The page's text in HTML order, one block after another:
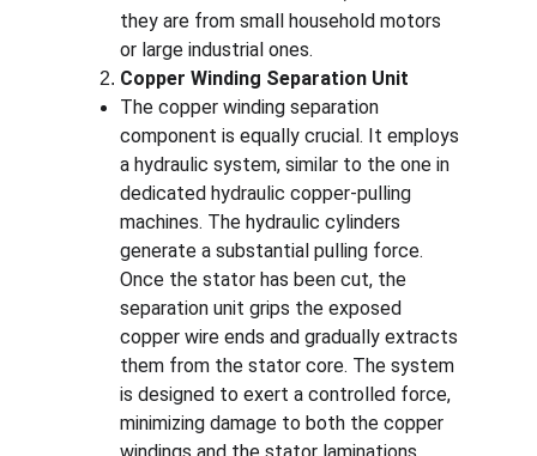
they are from small household motors
or large industrial ones.
Copper Winding Separation Unit
The copper winding separation
component is equally crucial. It employs
a hydraulic system, similar to the one in
dedicated hydraulic copper-pulling
machines. The hydraulic cylinders
generate a substantial pulling force.
Once the stator has been cut, the
separation unit grips the exposed
copper wire ends and gradually extracts
them from the stator core. The system
is designed to exert a controlled force,
minimizing damage to both the copper